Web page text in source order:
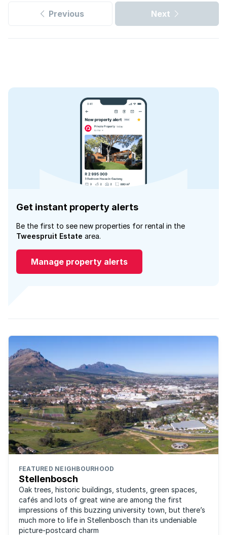
Previous Next
Get instant property alerts
Be the first to see new properties for rental in the
Tweespruit Estate area.
Manage property alerts
FEATURED NEIGHBOURHOOD
Stellenbosch
Oak trees, historic buildings, students, green spaces,
cafés and lots of great wine are among the first
impressions of this buzzing university town, but there’s
much more to life in Stellenbosch than its undeniable
picture-postcard charm